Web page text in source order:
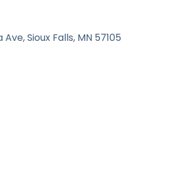
Ave Sioux Falls MN 57105